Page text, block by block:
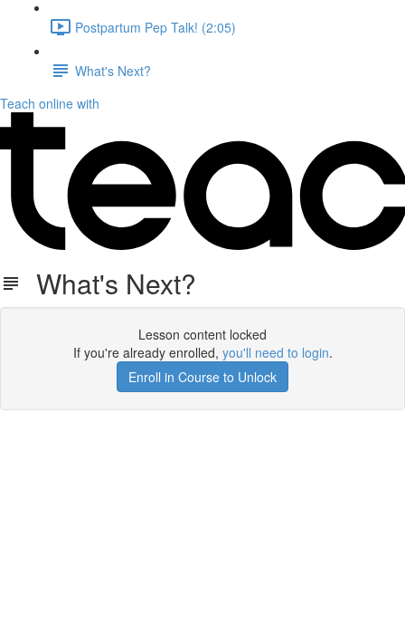
Postpartum Pep Talk! (2:05)
What's Next?
Teach online with
What's Next?
Lesson content locked
If you're already enrolled, you'll need to login.
Enroll in Course to Unlock